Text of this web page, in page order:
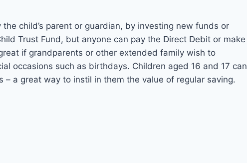
child’s parent or guardian, by investing new funds or
Trust Fund, but anyone can pay the Direct Debit or make
if grandparents or other extended family wish to
occasions such as birthdays. Children aged 16 and 17 can
– a great way to instil in them the value of regular saving.